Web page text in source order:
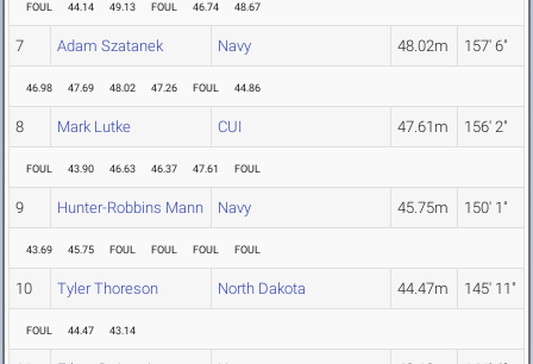
FOUL 44.14 49.13 FOUL 46.74 48.67
7 Adam Szatanek Navy 48.02m 157' 6"
46.98 47.69 48.02 47.26 FOUL 44.86
8 Mark Lutke CUI 47.61m 156' 2"
FOUL 43.90 46.63 46.37 47.61 FOUL
9 Hunter-Robbins Mann Navy 45.75m 150' 1"
43.69 45.75 FOUL FOUL FOUL FOUL
10 Tyler Thoreson North Dakota 44.47m 145' 11"
FOUL 44.47 43.14